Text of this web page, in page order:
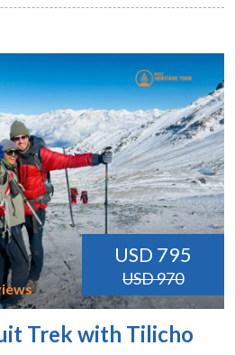
USD 795
USD 970
Trek with Tilicho